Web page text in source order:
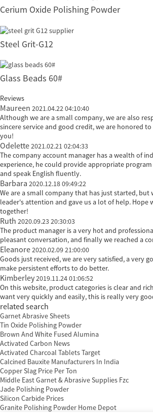
Cerium Oxide Polishing Powder
Steel Grit-G12
Glass Beads 60#
Reviews
Maureen 2021.04.22 04:10:40
Although we are a small company, we are also
sincere service and good credit, we are honored
you!
Odelette2021.02.21 02:04:33
The company account manager has a wealth of
experience, he could provide appropriate
and speak English fluently.
Barbara 2020.12.18 09:49:22
We are a small company that has just started, but
leader's attention and gave us a lot of help. Hope
together!
Ruth 2020.09.23 20:30:03
The product manager is a very hot and
pleasant conversation, and finally we reached a
Eleanore2020.02.09 21:00:00
Goods just received, we are very satisfied, a very
make persistent efforts to do better.
Kimberley2019.11.24 01:06:52
On this website, product categories is clear and
want very quickly and easily, this is really very
related search
Garnet Abrasive Sheets
Tin Oxide Polishing Powder
Brown And White Fused Alumina
Activated Carbon News
Activated Charcoal Tablets Target
Calcined Bauxite Manufacturers In India
Copper Slag Price Per Ton
Middle East Garnet & Abrasive Supplies Fzc
Jade Polishing Powder
Silicon Carbide Prices
Granite Polishing Powder Home Depot